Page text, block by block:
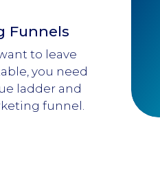
Funnels
to leave
you need
ladder and
funnel.